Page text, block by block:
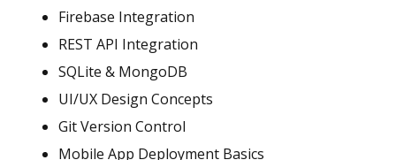
Firebase Integration
REST API Integration
SQLite & MongoDB
UI/UX Design Concepts
Git Version Control
Mobile App Deployment Basics